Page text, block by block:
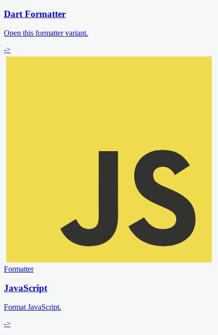
Dart Formatter
Open this formatter variant.
->
Formatter
JavaScript
Format JavaScript.
->